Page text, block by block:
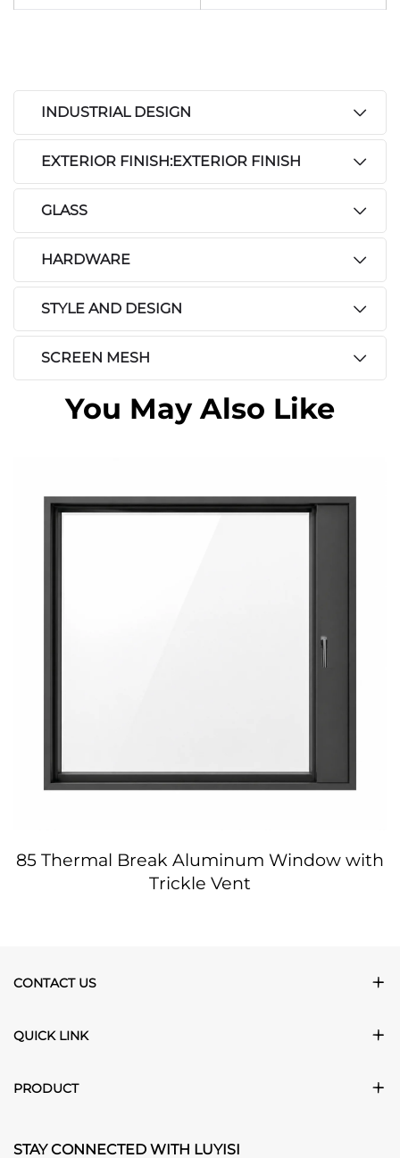
INDUSTRIAL DESIGN
EXTERIOR FINISH:EXTERIOR FINISH
GLASS
HARDWARE
STYLE AND DESIGN
SCREEN MESH
You May Also Like
85 Thermal Break Aluminum Window with
Trickle Vent
CONTACT US
QUICK LINK
PRODUCT
STAY CONNECTED WITH LUYISI